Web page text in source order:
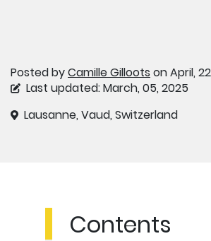
Posted byCamille Gilloots on April,
Last updated: March, 05, 2025
Lausanne, Vaud, Switzerland
Contents